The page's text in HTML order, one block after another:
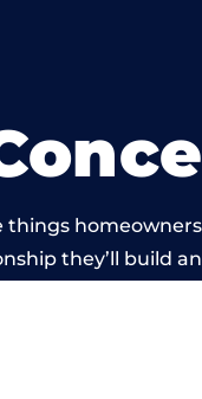
things
they’ll build